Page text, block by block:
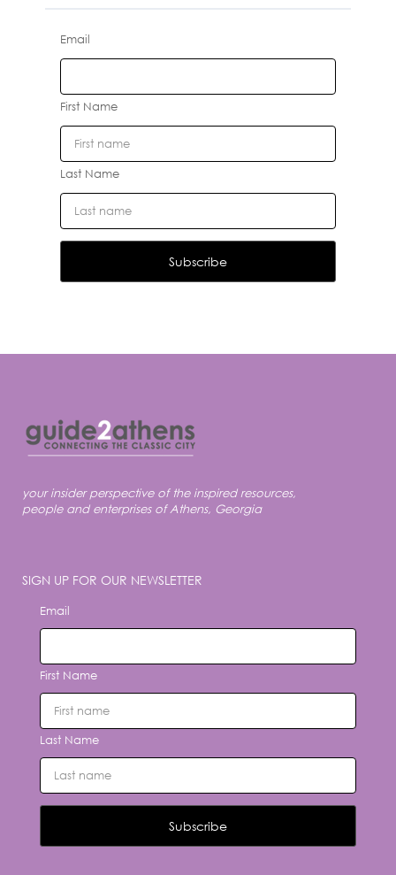
Email
First Name
Last Name
your insider perspective of the inspired resources,
people and enterprises of Athens, Georgia
SIGN UP FOR OUR NEWSLETTER
Email
First Name
Last Name